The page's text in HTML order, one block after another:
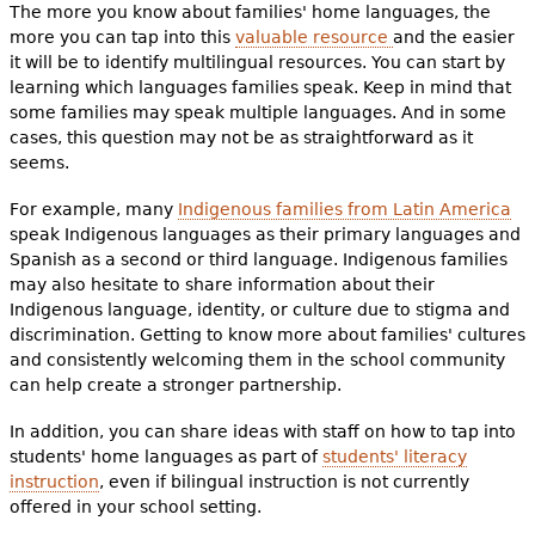
The more you know about families' home languages, the
more you can tap into this valuable resource and the easier
it will be to identify multilingual resources. You can start by
learning which languages families speak. Keep in mind that
some families may speak multiple languages. And in some
cases, this question may not be as straightforward as it
seems.
For example, many Indigenous families from Latin America
speak Indigenous languages as their primary languages and
Spanish as a second or third language. Indigenous families
may also hesitate to share information about their
Indigenous language, identity, or culture due to stigma and
discrimination. Getting to know more about families' cultures
and consistently welcoming them in the school community
can help create a stronger partnership.
In addition, you can share ideas with staff on how to tap into
students' home languages as part ofstudents' literacy
instruction, even if bilingual instruction is not currently
offered in your school setting.